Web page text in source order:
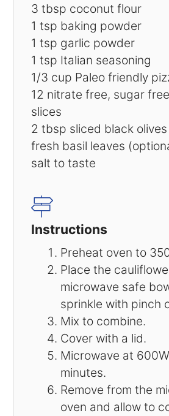
3 tbsp coconut flour
1 tsp baking powder
1 tsp garlic powder
1 tsp Italian seasoning
1/3 cup Paleo friendly
12 nitrate free, sugar
slices
2 tbsp sliced black olives
fresh basil leaves
salt to taste
Instructions
Preheat oven to
Place the
microwave safe
sprinkle with pinch
Mix to combine.
Cover with a lid.
Microwave at
minutes.
Remove from the
oven and allow to